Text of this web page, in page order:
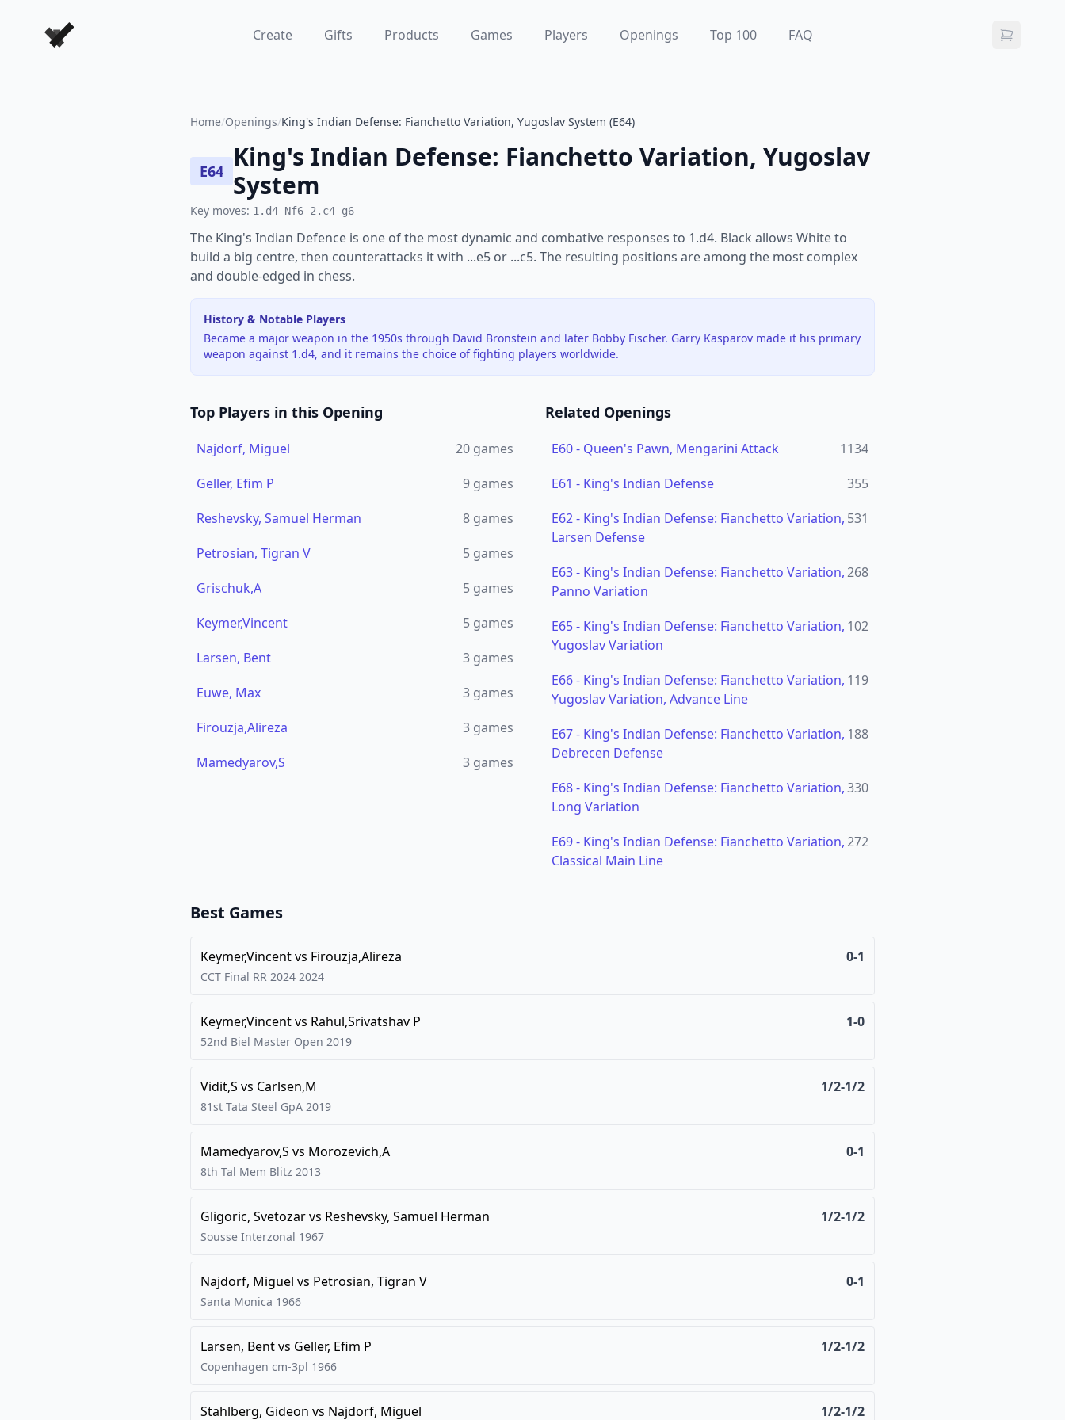
Forever Chess Games Create Gifts Products Games Players Openings Top 100 FAQ
Home/Openings/King's Indian Defense: Fianchetto Variation, Yugoslav System (E64)
E64 King's Indian Defense: Fianchetto Variation, Yugoslav
System
Key moves: 1.d4 Nf6 2.c4 g6
The King's Indian Defence is one of the most dynamic and combative responses to 1.d4. Black allows White to
build a big centre, then counterattacks it with ...e5 or ...c5. The resulting positions are among the most complex
and double-edged in chess.
History & Notable Players
Became a major weapon in the 1950s through David Bronstein and later Bobby Fischer. Garry Kasparov made it his primary
weapon against 1.d4, and it remains the choice of fighting players worldwide.
Top Players in this Opening
Najdorf, Miguel 20 games
Geller, Efim P
9 games
Reshevsky, Samuel Herman
8 games
Petrosian, Tigran V
5 games
Grischuk,A
5 games
Keymer,Vincent
5 games
Larsen, Bent
3 games
Euwe, Max
3 games
Firouzja,Alireza
3 games
Mamedyarov,S
3 games
Related Openings
E60- Queen's Pawn, Mengarini Attack
1134
E61 - King's Indian Defense
355
E62- King's Indian Defense: Fianchetto Variation,
Larsen Defense
531
E63- King's Indian Defense: Fianchetto Variation,
Panno Variation
268
E65- King's Indian Defense: Fianchetto Variation,
Yugoslav Variation
102
E66- King's Indian Defense: Fianchetto Variation,
Yugoslav Variation, Advance Line
119
E67- King's Indian Defense: Fianchetto Variation,
Debrecen Defense
188
E68- King's Indian Defense: Fianchetto Variation,
Long Variation
330
E69- King's Indian Defense: Fianchetto Variation,
Classical Main Line
272
Best Games
Keymer,Vincentvs Firouzja,Alireza 0-1
CCT Final RR 2024 2024
Keymer,Vincentvs Rahul,Srivatshav P 1-0
52nd Biel Master Open 2019
Vidit,S vs Carlsen,M 1/2-1/2
81st Tata Steel GpA 2019
Mamedyarov,S vs Morozevich,A 0-1
8th Tal Mem Blitz 2013
Gligoric, Svetozarvs Reshevsky, Samuel Herman 1/2-1/2
Sousse Interzonal 1967
Najdorf, Miguel vs Petrosian, Tigran V 0-1
Santa Monica 1966
Larsen, Bentvs Geller, Efim P 1/2-1/2
Copenhagen cm-3pl 1966
Stahlberg, Gideon vs Najdorf, Miguel 1/2-1/2